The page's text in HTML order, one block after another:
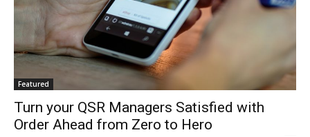
Featured
Turn your QSR Managers Satisfied with
Order Ahead from Zero to Hero